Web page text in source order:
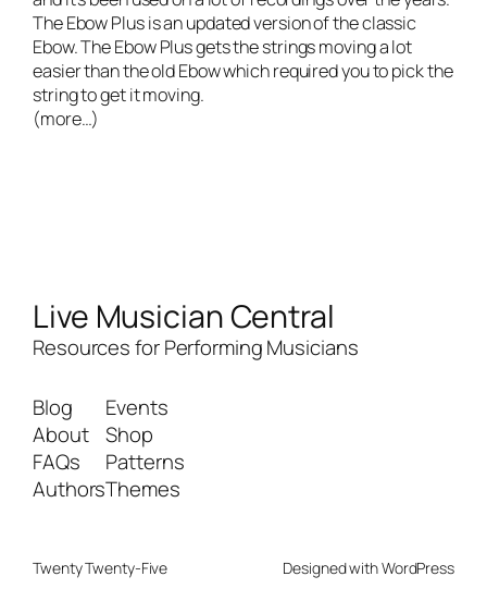
TheEbow Plusis an updated version of the classic
Ebow. The Ebow Plus gets the strings moving a lot
easier than the old Ebow which required you to pick the
string to get it moving.
(more…)
Live Musician Central
Resources for Performing Musicians
Blog
About
FAQs
Authors
Events
Shop
Patterns
Themes
Twenty Twenty-Five Designed withWordPress